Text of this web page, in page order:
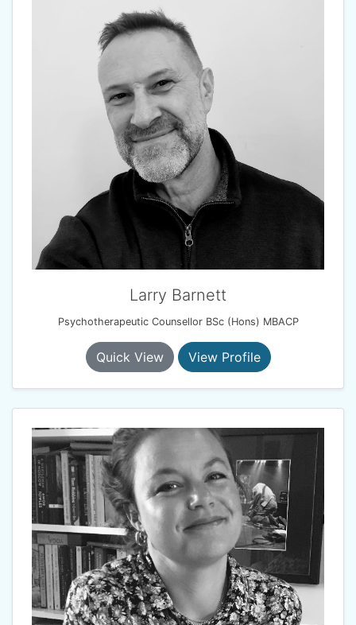
Larry Barnett
Psychotherapeutic Counsellor BSc (Hons) MBACP
Quick View View Profile